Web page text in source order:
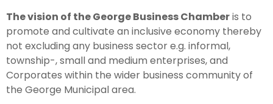
The vision of the George Business Chamberis to
promote and cultivate an inclusive economy thereby
not excluding any business sector e.g. informal,
township-, small and medium enterprises, and
Corporates within the wider business community of
the George Municipal area.